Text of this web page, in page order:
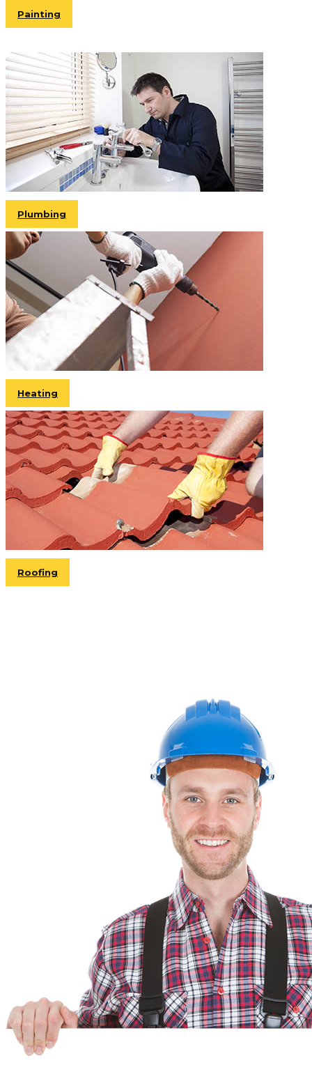
Painting
Plumbing
Heating
Roofing